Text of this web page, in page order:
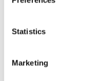
Statistics
Marketing
Clothes Brush